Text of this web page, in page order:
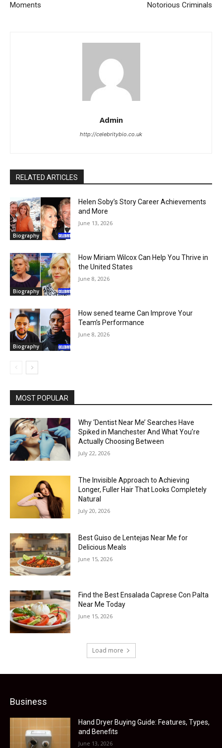
Moments
Notorious Criminals
Admin
http://celebritybio.co.uk
RELATED ARTICLES
Biography
Helen Soby’s Story Career Achievements
and More
June 13, 2026
Biography
How Miriam Wilcox Can Help You Thrive in
the United States
June 8, 2026
Biography
How sened teame Can Improve Your
Team’s Performance
June 8, 2026
MOST POPULAR
Why ‘Dentist Near Me’ Searches Have
Spiked in Manchester And What You’re
Actually Choosing Between
July 22, 2026
The Invisible Approach to Achieving
Longer, Fuller Hair That Looks Completely
Natural
July 20, 2026
Best Guiso de Lentejas Near Me for
Delicious Meals
June 15, 2026
Find the Best Ensalada Caprese Con Palta
Near Me Today
June 15, 2026
Load more
Business
Hand Dryer Buying Guide: Features, Types,
and Benefits
June 13, 2026